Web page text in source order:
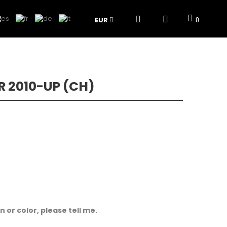
EUR 0
2010-UP (CH)
or color, please tell me.